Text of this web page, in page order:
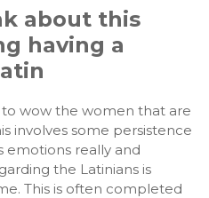
about this
having a
to wow the women that are
involves some persistence
emotions really and
the Latinians is
This is often completed